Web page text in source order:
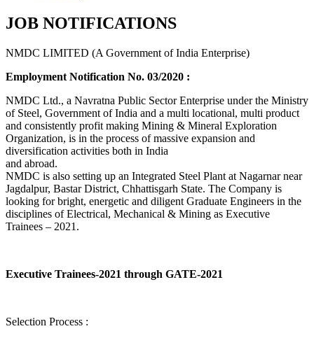
JOB NOTIFICATIONS
NMDC LIMITED (A Government of India Enterprise)
Employment Notification No. 03/2020 :
NMDC Ltd., a Navratna Public Sector Enterprise under the Ministry
of Steel, Government of India and a multi locational, multi product
and consistently profit making Mining & Mineral Exploration
Organization, is in the process of massive expansion and
diversification activities both in India
and abroad.
NMDC is also setting up an Integrated Steel Plant at Nagarnar near
Jagdalpur, Bastar District, Chhattisgarh State. The Company is
looking for bright, energetic and diligent Graduate Engineers in the
disciplines of Electrical, Mechanical & Mining as Executive
Trainees – 2021.
Executive Trainees-2021 through GATE-2021
Selection Process :